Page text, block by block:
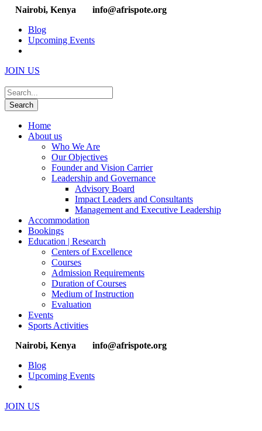
Nairobi, Kenya
info@afrispote.org
Blog
Upcoming Events
JOIN US
Home
About us
Who We Are
Our Objectives
Founder and Vision Carrier
Leadership and Governance
Advisory Board
Impact Leaders and Consultants
Management and Executive Leadership
Accommodation
Bookings
Education | Research
Centers of Excellence
Courses
Admission Requirements
Duration of Courses
Medium of Instruction
Evaluation
Events
Sports Activities
Nairobi, Kenya
info@afrispote.org
Blog
Upcoming Events
JOIN US